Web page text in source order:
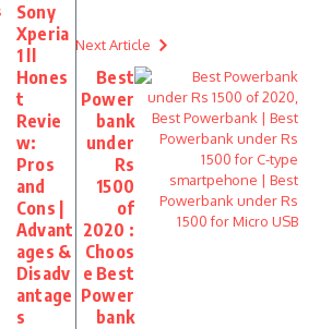
Sony
Xperia
1 ll
Hones
t
Revie
w:
Pros
and
Cons |
Advant
ages &
Disadv
antage
s
Next Article
Best
Power
bank
under
Rs
1500
of
2020 :
Choos
e Best
Power
bank